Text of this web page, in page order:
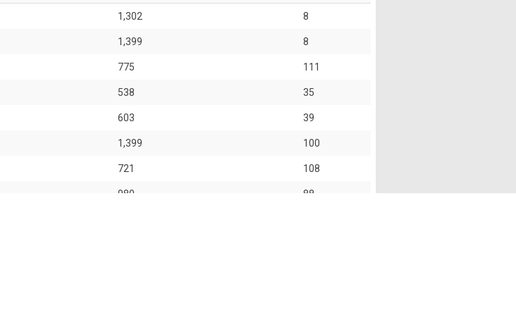
1,302 8
1,399 8
775 111
538 35
603 39
1,399 100
721 108
980 88